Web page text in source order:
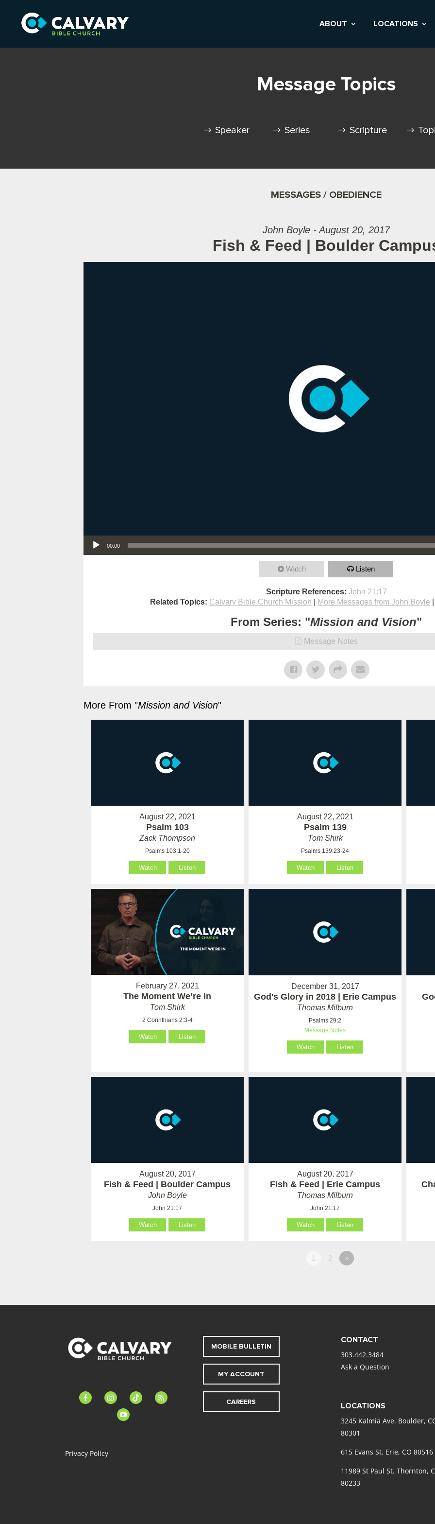
ABOUT LOCATIONS
Message Topics
Speaker Series Scripture
MESSAGES / OBEDIENCE
John Boyle - August 20, 2017
Fish & Feed | Boulder
Audio Player
00:00
Watch Listen
Scripture References: John 21:17
Related Topics: Calvary Bible Church Mission More Messages from John Boyle
From Series: "Mission and Vision"
Message Notes
More From "Mission and Vision"
August 22, 2021
Psalm 103
Zack Thompson
Psalms 103:1-20
Watch Listen
August 22, 2021
Psalm 139
Tom Shirk
Psalms 139:23-24
Watch Listen
February 27, 2021
The Moment We’re In
Tom Shirk
2 Corinthians 2:3-4
Watch Listen
December 31, 2017
God's Glory in 2018 | Erie Campus
Thomas Milburn
Psalms 29:2
Message Notes
Watch Listen
August 20, 2017
Fish & Feed | Boulder Campus
John Boyle
John 21:17
Watch Listen
August 20, 2017
Fish & Feed | Erie Campus
Thomas Milburn
John 21:17
Watch Listen
1 2 »
facebook-instagramtiktok
feed
youtube
Privacy Policy
MOBILE BULLETIN
MY ACCOUNT
CAREERS
CONTACT
303.442.3484
Ask a Question
LOCATIONS
3245 Kalmia Ave. Boulder,
80301
615 Evans St. Erie, CO 80516
11989 St Paul St. Thornton,
80233